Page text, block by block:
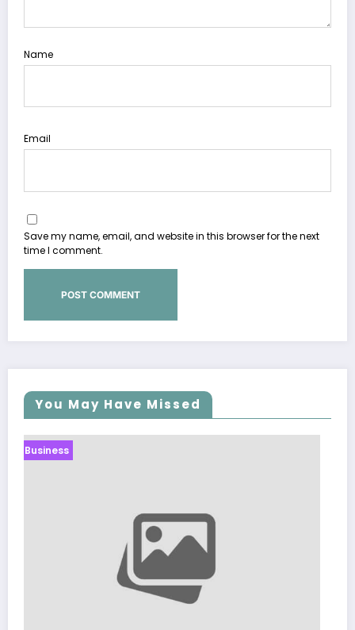
Name
Email
Save my name, email, and website in this browser for the next
time I comment.
You May Have Missed
Business